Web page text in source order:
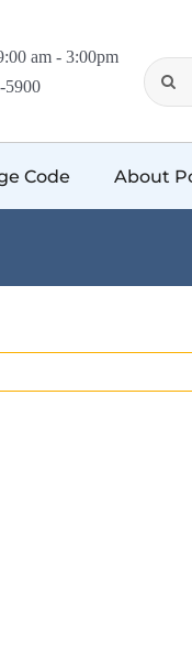
am - 3:00pm
5900
for:
Code About